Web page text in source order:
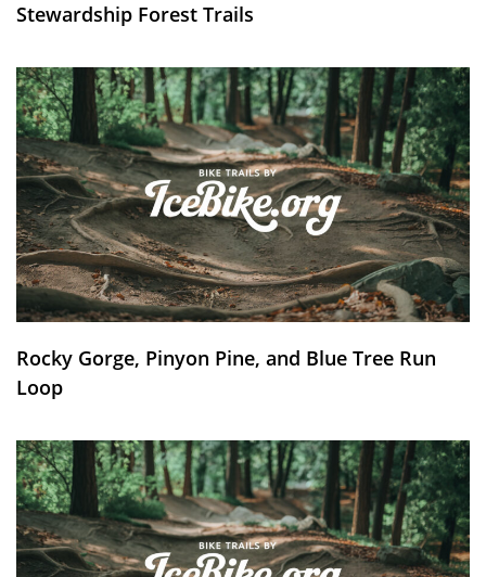
Stewardship Forest Trails
Rocky Gorge, Pinyon Pine, and Blue Tree Run
Loop